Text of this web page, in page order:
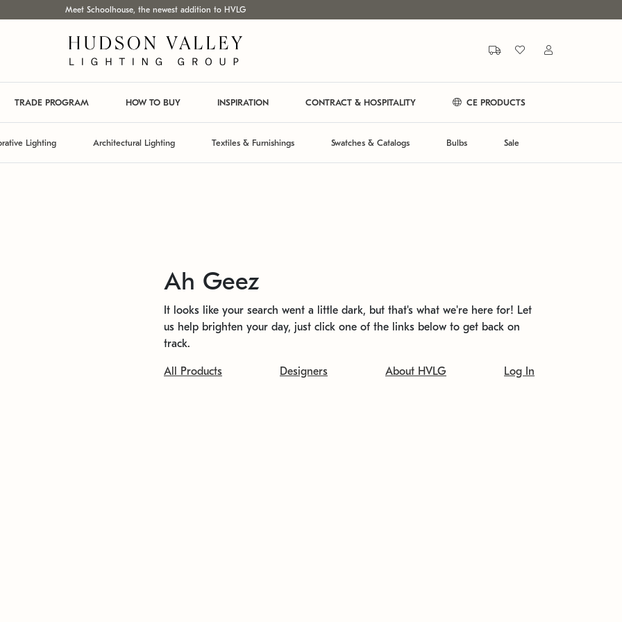
Meet Schoolhouse, the newest addition to HVLG
TRADE PROGRAM HOW TO BUY INSPIRATION CONTRACT & HOSPITALITY CE PRODUCTS
Lighting Architectural Lighting Textiles & Furnishings Swatches & Catalogs Bulbs Sale
Ah Geez
It looks like your search went a little dark, but that's what we're here for! Let
us help brighten your day, just click one of the links below to get back on
track.
All Products Designers About HVLG Log In